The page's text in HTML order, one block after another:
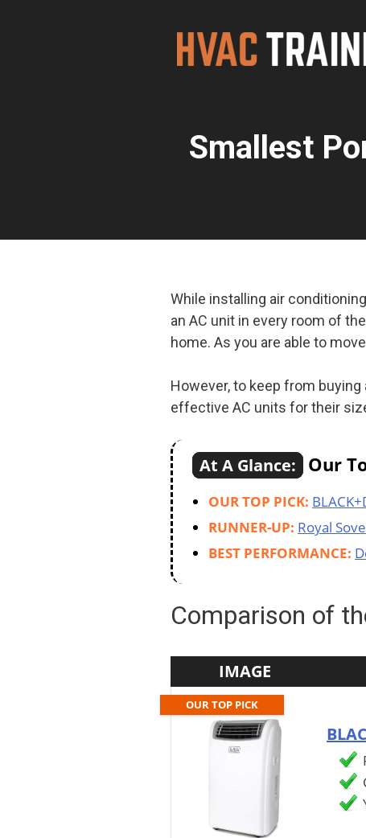
Smallest
While installing air
an AC unit in every room of
home. As you are able to
However, to keep from
effective AC units for their
At A Glance: Our
OUR TOP PICK:
RUNNER-UP: Royal
BEST PERFORMANCE:
Comparison of
IMAGE
OUR TOP PICK